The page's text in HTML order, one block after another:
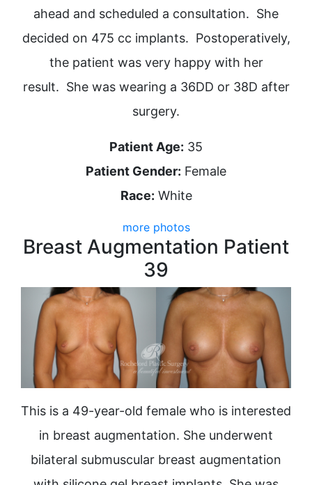
ahead and scheduled a consultation. She
decided on 475 cc implants. Postoperatively,
the patient was very happy with her
result. She was wearing a 36DD or 38D after
surgery.
Patient Age: 35
Patient Gender: Female
Race: White
more photos
Breast Augmentation Patient
39
This is a 49-year-old female who is interested
in breast augmentation. She underwent
bilateral submuscular breast augmentation